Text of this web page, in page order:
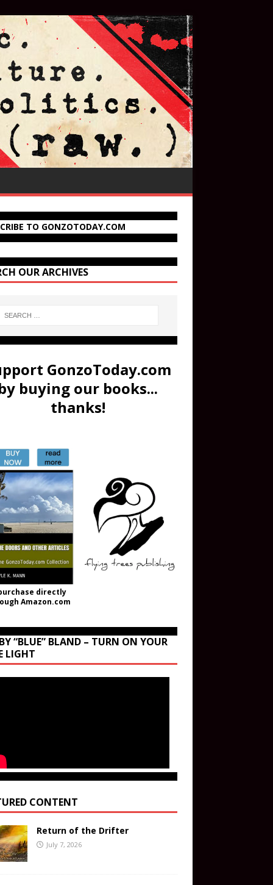
TO GONZOTODAY.COM
OUR ARCHIVES
GonzoToday.com
buying our books...
thanks!
directly
Amazon.com
“BLUE” BLAND – TURN ON YOUR
LIGHT
CONTENT
Return of the Drifter
July 7, 2026